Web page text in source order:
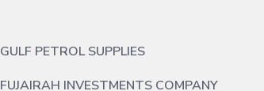
GULF PETROL SUPPLIES
FUJAIRAH INVESTMENTS COMPANY